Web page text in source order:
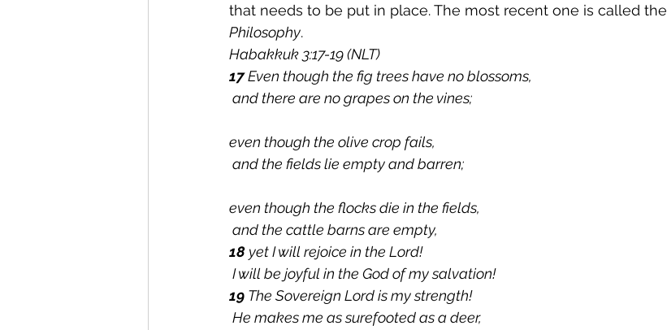
that needs to be put in place. The most recent one is called the
Philosophy.
Habakkuk 3:17-19 (NLT)
17 Even though the fig trees have no blossoms,
and there are no grapes on the vines;
even though the olive crop fails,
and the fields lie empty and barren;
even though the flocks die in the fields,
and the cattle barns are empty,
18 yet I will rejoice in the Lord!
I will be joyful in the God of my salvation!
19 The Sovereign Lord is my strength!
He makes me as surefooted as a deer,